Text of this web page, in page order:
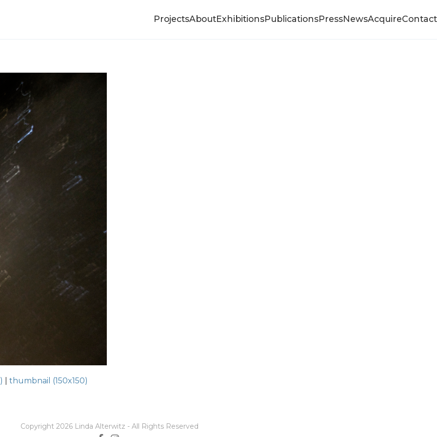
ProjectsAboutExhibitionsPublicationsPressNewsAcquireContact
|thumbnail (150x150)
Copyright 2026 Linda Alterwitz - All Rights Reserved